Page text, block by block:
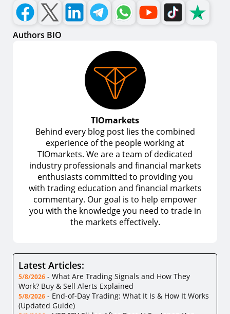
Authors BIO
TIOmarkets
Behind every blog post lies the combined
experience of the people working at
TIOmarkets. We are a team of dedicated
industry professionals and financial markets
enthusiasts committed to providing you
with trading education and financial markets
commentary. Our goal is to help empower
you with the knowledge you need to trade in
the markets effectively.
Latest Articles:
5/8/2026 - What Are Trading Signals and How They
Work? Buy & Sell Alerts Explained
5/8/2026 - End-of-Day Trading: What It Is & How It Works
(Updated Guide)